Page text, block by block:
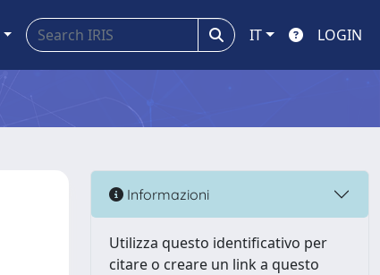
IT LOGIN
Informazioni
Utilizza questo identificativo per
citare o creare un link a questo